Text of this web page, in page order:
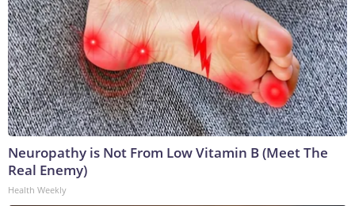
Neuropathy is Not From Low Vitamin B (Meet The
Real Enemy)
Health Weekly